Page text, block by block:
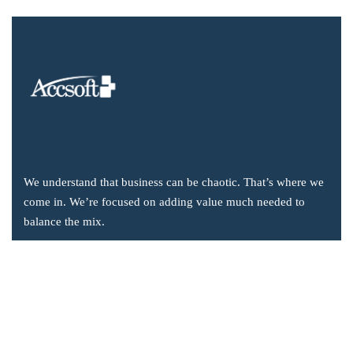
We understand that business can be chaotic. That’s where we
come in. We’re focused on adding value much needed to
balance the mix.